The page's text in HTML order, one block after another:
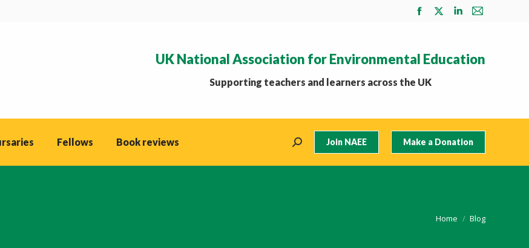
Facebook
in
new
X
in
Linkedin
in
Mail
in
UK National Association for Environmental Education
Supporting teachers and learners across the UK
Fellows Book reviews Search: Join NAEE Make a Donation
You are here:
Home Blog